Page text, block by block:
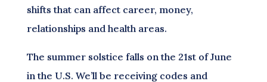
shifts that can affect career, money,
relationships and health areas.
The summer solstice falls on the 21st of June
in the U.S. We’ll be receiving codes and